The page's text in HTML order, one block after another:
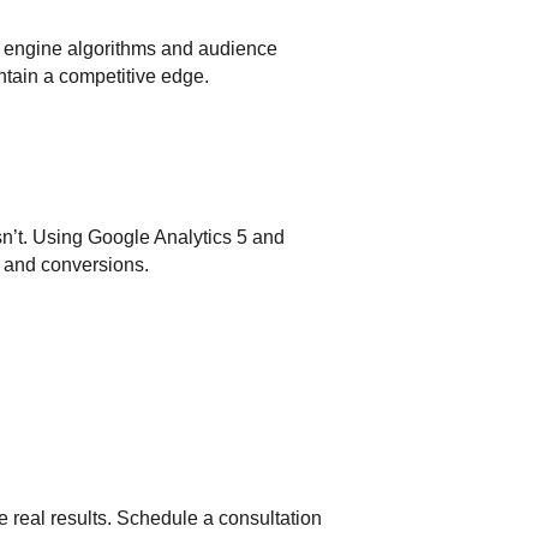
algorithms and audience
a competitive edge.
Using Google Analytics 5 and
conversions.
real results. Schedule a consultation